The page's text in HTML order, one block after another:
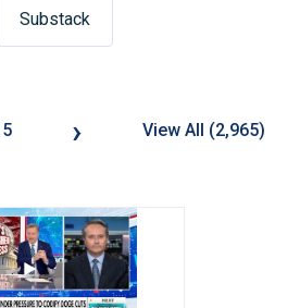
for Nancy Drew?
Substack
› View All (2,965)